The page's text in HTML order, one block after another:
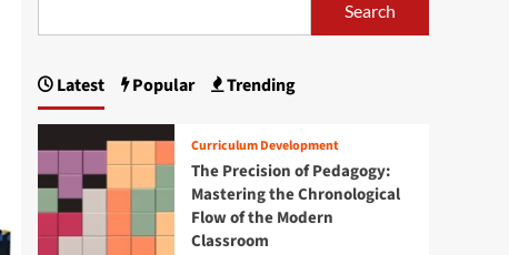
Search
Latest Popular Trending
Curriculum Development
The Precision of Pedagogy:
Mastering the Chronological
Flow of the Modern
Classroom